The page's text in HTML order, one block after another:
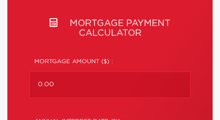
MORTGAGE PAYMENT
CALCULATOR
MORTGAGE AMOUNT ($) :